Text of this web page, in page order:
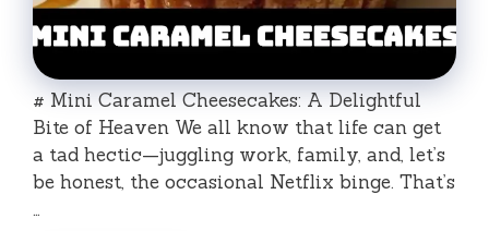
# Mini Caramel Cheesecakes: A Delightful
Bite of Heaven We all know that life can get
a tad hectic—juggling work, family, and, let’s
be honest, the occasional Netflix binge. That’s
…